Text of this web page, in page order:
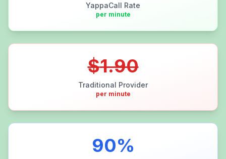
YappaCall Rate
per minute
$1.90
Traditional Provider
per minute
90%